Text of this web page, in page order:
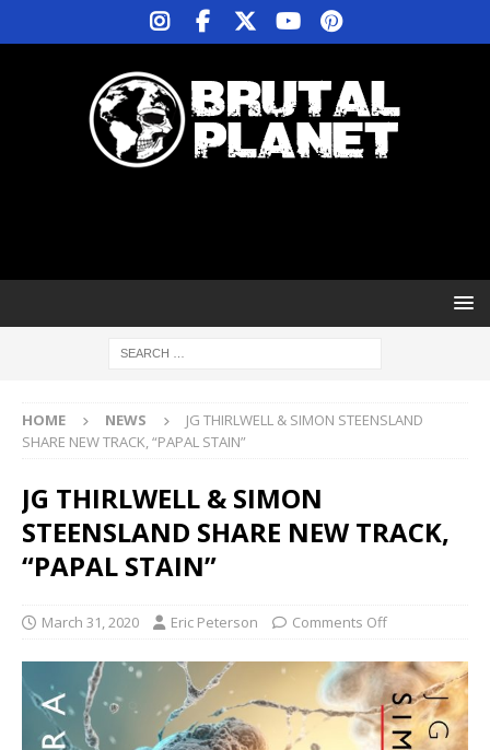
HOME NEWS
JG THIRLWELL & SIMON STEENSLAND
SHARE NEW TRACK, “PAPAL STAIN”
JG THIRLWELL & SIMON
STEENSLAND SHARE NEW TRACK,
“PAPAL STAIN”
March 31, 2020 Eric Peterson Comments Off